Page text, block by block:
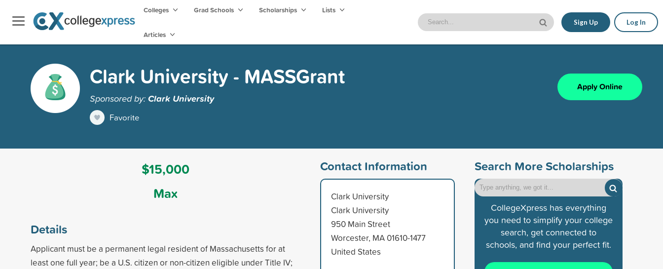
Colleges Grad Schools Scholarships Lists
Articles
Sign Up Log In
Clark University - MASSGrant
Sponsored by:Clark University
Favorite
Apply Online
$15,000
Max
Details
Applicant must be a permanent legal resident of Massachusetts for at
least one full year; be a U.S. citizen or non-citizen eligible under Title IV;
Contact Information
Clark University
Clark University
950 Main Street
Worcester, MA 01610-1477
United States
Search More Scholarships
CollegeXpress has everything
you need to simplify your college
search, get connected to
schools, and find your perfect fit.